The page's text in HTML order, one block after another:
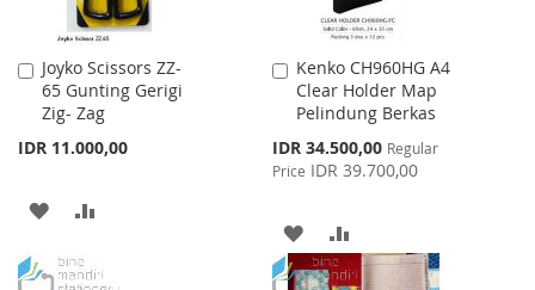
Joyko Scissors ZZ-
65 Gunting Gerigi
Zig- Zag
IDR 11.000,00
Add
to
Cart
ADD
Kenko CH960HG A4
Clear Holder Map
Pelindung Berkas
Special
Price
IDR 34.500,00 Regular
Price IDR 39.700,00
Add
to
Cart
ADD
TO
TO